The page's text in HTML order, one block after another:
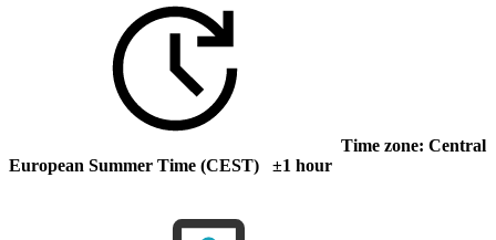
Time zone: Central
European Summer Time (CEST) ±1 hour